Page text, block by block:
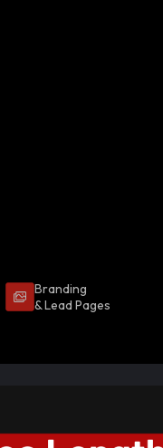
Branding
& Lead Pages